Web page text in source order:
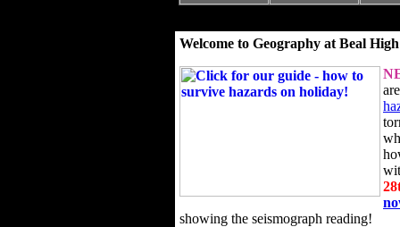
Welcome to Geography at Beal
showing the seismograph reading!